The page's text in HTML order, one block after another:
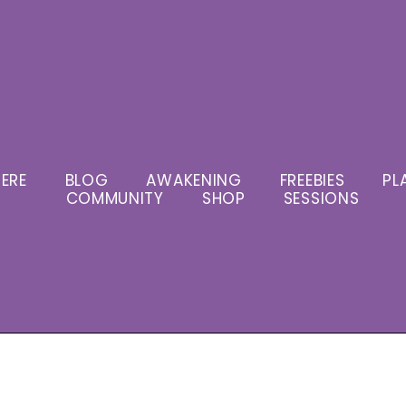
BLOG AWAKENING FREEBIES
COMMUNITY
SHOP SESSIONS